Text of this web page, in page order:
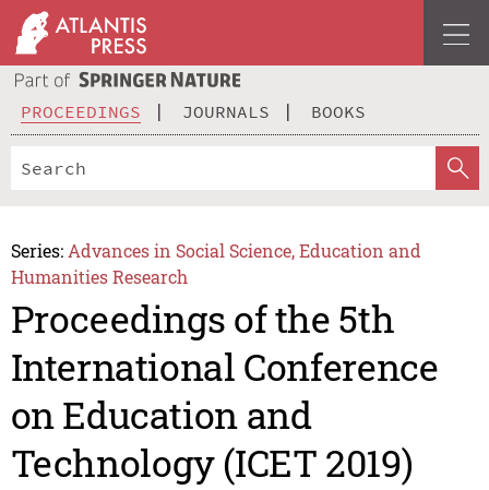
PROCEEDINGS JOURNALS BOOKS
Series: Advances in Social Science, Education and
Humanities Research
Proceedings of the 5th
International Conference
on Education and
Technology (ICET 2019)